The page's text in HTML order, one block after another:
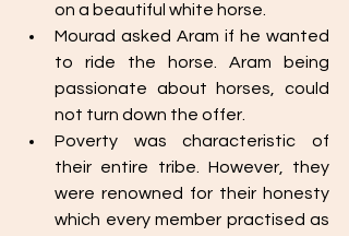
on a beautiful white horse.
Mourad asked Aram if he wanted
to ride the horse. Aram being
passionate about horses, could
not turn down the offer.
Poverty was characteristic of
their entire tribe. However, they
were renowned for their honesty
which every member practised as